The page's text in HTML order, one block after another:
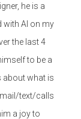
he is a
with Al on my
the last 4
to be a
what is
text/calls
a joy to